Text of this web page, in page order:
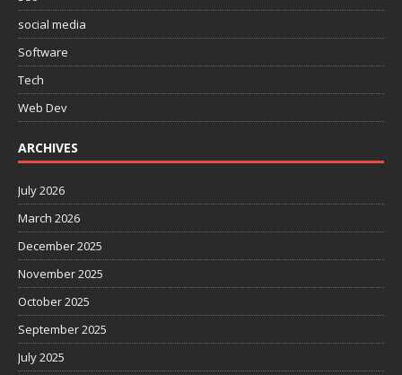
social media
Software
Tech
Web Dev
ARCHIVES
July 2026
March 2026
December 2025
November 2025
October 2025
September 2025
July 2025